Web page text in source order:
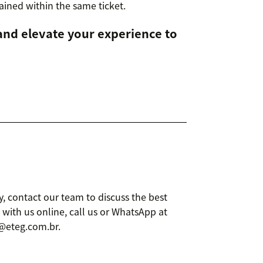
within the same ticket.
elevate your experience to
contact our team to discuss the best
us online, call us or WhatsApp at